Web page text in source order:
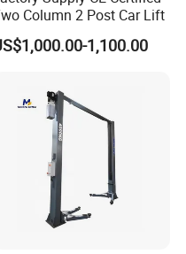
request.
Cuts
Column 2 Post Car Lift
1,100.00